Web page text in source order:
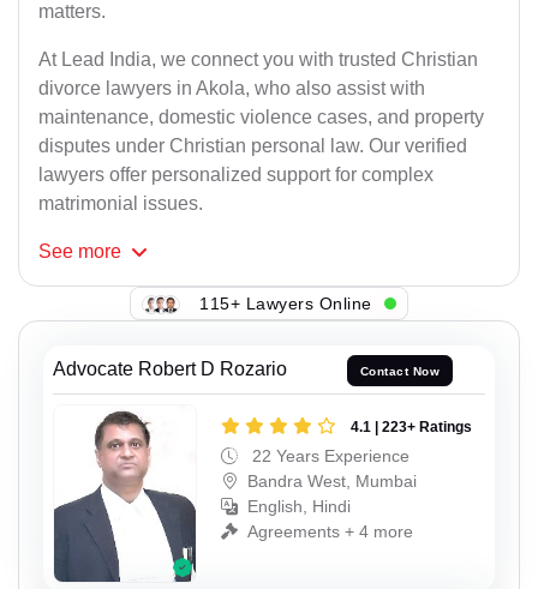
matters.
At Lead India, we connect you with trusted Christian
divorce lawyers in Akola, who also assist with
maintenance, domestic violence cases, and property
disputes under Christian personal law. Our verified
lawyers offer personalized support for complex
matrimonial issues.
See more
115+ Lawyers Online
Advocate Robert D Rozario Contact Now
4.1 | 223+ Ratings
22 Years Experience
Bandra West, Mumbai
English, Hindi
Agreements + 4 more